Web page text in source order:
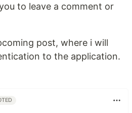
to leave a comment or
post, where i will
to the application.